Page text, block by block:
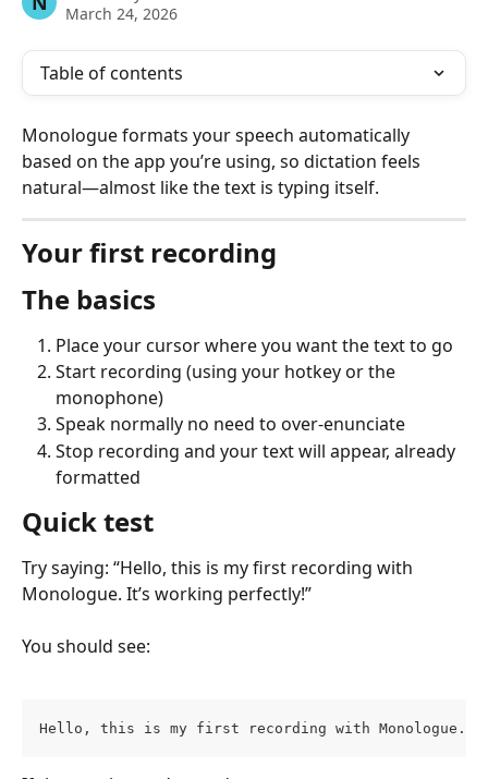
March 24, 2026
Table of contents
Monologue formats your speech automatically
based on the app you’re using, so dictation feels
natural—almost like the text is typing itself.
Your first recording
The basics
Place your cursor where you want the text to go
Start recording (using your hotkey or the
monophone)
Speak normally no need to over-enunciate
Stop recording and your text will appear, already
formatted
Quick test
Try saying: “Hello, this is my first recording with
Monologue. It’s working perfectly!”
You should see:
Hello, this is my first recording with Monologue.